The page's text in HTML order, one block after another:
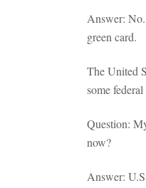
Answer:
green card.
The United
some
Question:
now?
Answer: